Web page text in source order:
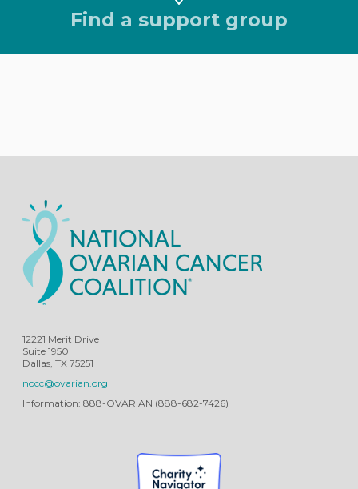
Find a support group
12221 Merit Drive
Suite 1950
Dallas, TX 75251
nocc@ovarian.org
Information: 888-OVARIAN (888-682-7426)